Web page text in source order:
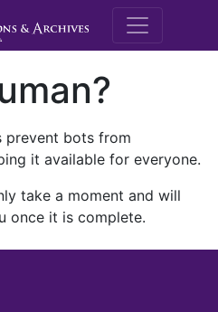
M.E.
prevent bots from
it available for everyone.
take a moment and will
once it is complete.